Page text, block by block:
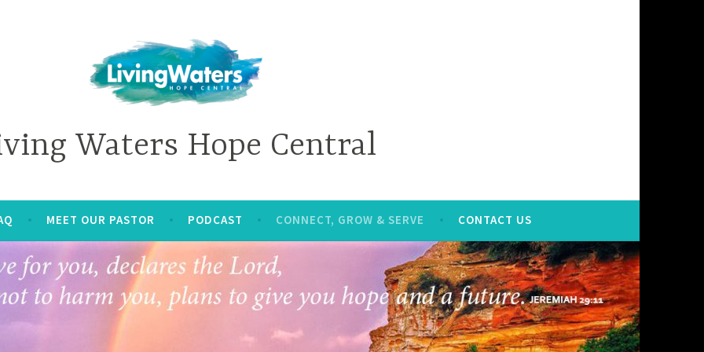
Waters Hope Central
MEET OUR PASTOR PODCAST CONNECT, GROW & SERVE CONTACT US